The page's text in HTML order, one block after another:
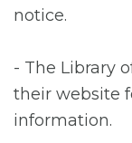
notice.
- The Library
their website
information.